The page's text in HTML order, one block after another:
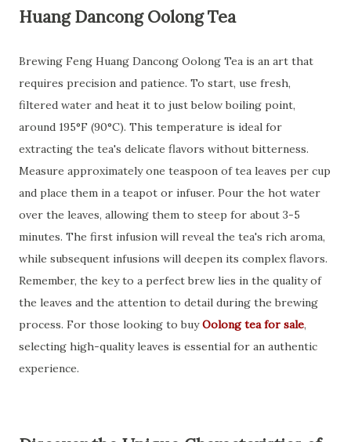
Huang Dancong Oolong Tea
Brewing Feng Huang Dancong Oolong Tea is an art that
requires precision and patience. To start, use fresh,
filtered water and heat it to just below boiling point,
around 195°F (90°C). This temperature is ideal for
extracting the tea's delicate flavors without bitterness.
Measure approximately one teaspoon of tea leaves per cup
and place them in a teapot or infuser. Pour the hot water
over the leaves, allowing them to steep for about 3-5
minutes. The first infusion will reveal the tea's rich aroma,
while subsequent infusions will deepen its complex flavors.
Remember, the key to a perfect brew lies in the quality of
the leaves and the attention to detail during the brewing
process. For those looking to buyOolong tea for sale,
selecting high-quality leaves is essential for an authentic
experience.